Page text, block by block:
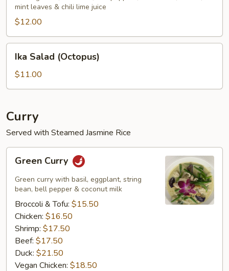
mint leaves & chili lime juice
$12.00
Salad
(Octopus)
Ika Salad (Octopus)
$11.00
Curry
Served with Steamed Jasmine Rice
Curry
Green Curry
Green curry with basil, eggplant, string
bean, bell pepper & coconut milk
Broccoli & Tofu: $15.50
Chicken: $16.50
Shrimp: $17.50
Beef: $17.50
Duck: $21.50
Vegan Chicken: $18.50